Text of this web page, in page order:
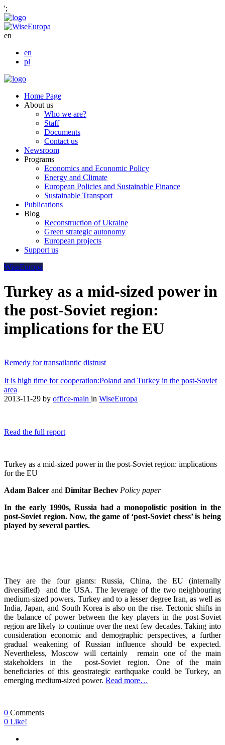
';
en
en
pl
Home Page
About us
Who we are?
Staff
Documents
Contact us
Newsroom
Programs
Economics and Economic Policy
Energy and Climate
European Policies and Sustainable Finance
Sustainable Transport
Publications
Blog
Reconstruction of Ukraine
Green strategic autonomy
European projects
Support us
WiseEuropa
Turkey as a mid-sized power in
the post-Soviet region:
implications for the EU
Remedy for transatlantic distrust
It is high time for cooperation:Poland and Turkey in the post-Soviet
area
2013-11-29 by office-main in WiseEuropa
Read the full report
Turkey as a mid-sized power in the post-Soviet region: implications
for the EU
Adam Balcer and Dimitar Bechev Policy paper
In the early 1990s, Russia had a monopolistic position in the
post-Soviet region. Now, the game of ‘post-Soviet chess’ is being
played by several parties.
They are the four giants: Russia, China, the EU (internally
diversified) and the USA. The leverage of the two neighbouring
medium-sized powers, Turkey and to a lesser degree Iran, as well as
India, Japan, and South Korea is also on the rise. Tectonic shifts in
the balance of power between the key players in the post-Soviet
region are likely to continue over the next few decades. Taking into
consideration economic and demographic perspectives, a further
gradual weakening of Russian influence should be expected.
Nevertheless, Moscow will certainly remain one of the main
stakeholders in the post-Soviet region. One of the main
beneficiaries of this geostrategic earthquake could be Turkey, an
emerging medium-sized power. Read more…
0 Comments
0 Like!